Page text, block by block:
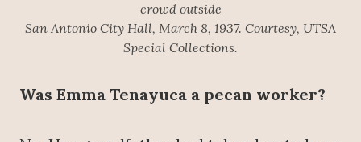
crowd outside
San Antonio City Hall, March 8, 1937. Courtesy, UTSA
Special Collections.
Was Emma Tenayuca a pecan worker?